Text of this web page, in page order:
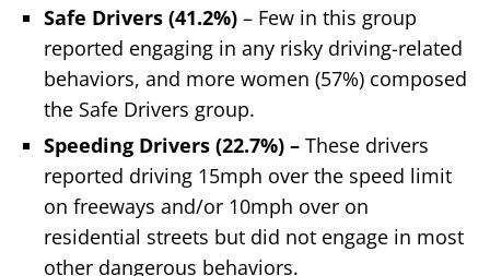
Safe Drivers (41.2%) – Few in this group
reported engaging in any risky driving-related
behaviors, and more women (57%) composed
the Safe Drivers group.
Speeding Drivers (22.7%) – These drivers
reported driving 15mph over the speed limit
on freeways and/or 10mph over on
residential streets but did not engage in most
other dangerous behaviors.